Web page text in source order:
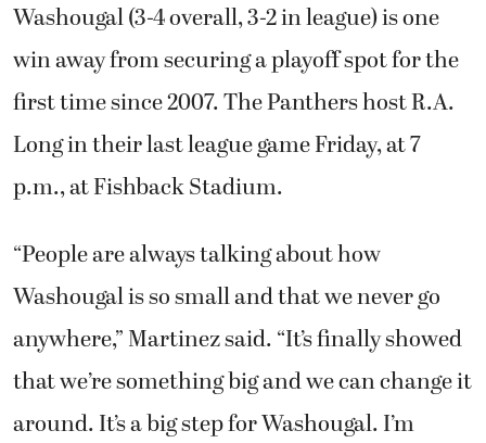
Washougal (3-4 overall, 3-2 in league) is one
win away from securing a playoff spot for the
first time since 2007. The Panthers host R.A.
Long in their last league game Friday, at 7
p.m., at Fishback Stadium.
“People are always talking about how
Washougal is so small and that we never go
anywhere,” Martinez said. “It’s finally showed
that we’re something big and we can change it
around. It’s a big step for Washougal. I’m